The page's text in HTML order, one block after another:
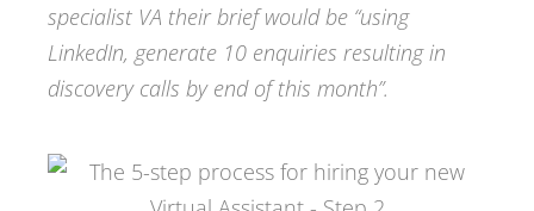
specialist VA their brief would be “using
LinkedIn, generate 10 enquiries resulting in
discovery calls by end of this month”.